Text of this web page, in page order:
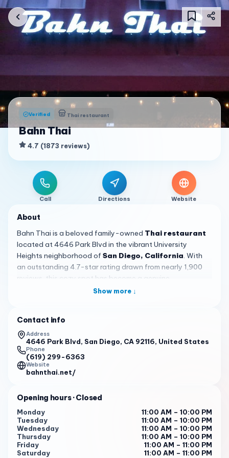
Verified Thai restaurant
Bahn Thai
4.7 (1873 reviews)
Call Directions Website
About
Bahn Thai is a beloved family-owned Thai restaurant
located at 4646 Park Blvd in the vibrant University
Heights neighborhood of San Diego, California. With
an outstanding 4.7-star rating drawn from nearly 1,900
reviews, this cozy spot has become a genuine
neighborhood gem for anyone craving authentic Thai
real love of cooking.
The restaurant embraces a casual, trendy vibe that
perfectly suits the Park Blvd area. Because Bahn Thai
operates with only a handful of outdoor tables available
on a first-come, first-served basis, the space feels
makes it especially important to plan ahead for a visit. On
busy evenings, you might need to wait a bit, but the lively
energy and the promise of a great meal make the
experience part of the fun.
The food itself is the star of the show. Bahn Thai serves
Show more ↓
Contact info
Address
4646 Park Blvd, San Diego, CA 92116, United States
Phone
(619) 299-6363
Website
bahnthai.net/
Opening hours· Closed
Monday
11:00 AM – 10:00 PM
Tuesday
11:00 AM – 10:00 PM
Wednesday
11:00 AM – 10:00 PM
Thursday
11:00 AM – 10:00 PM
Friday
11:00 AM – 11:00 PM
Saturday
11:00 AM – 11:00 PM